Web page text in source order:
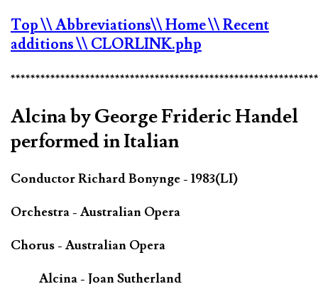
Top\\ Abbreviations\\ Home\\ Recent
additions\\ CLORLINK.php
Alcina by George Frideric Handel
performed in Italian
Conductor Richard Bonynge - 1983(LI)
Orchestra - Australian Opera
Chorus - Australian Opera
Alcina - Joan Sutherland